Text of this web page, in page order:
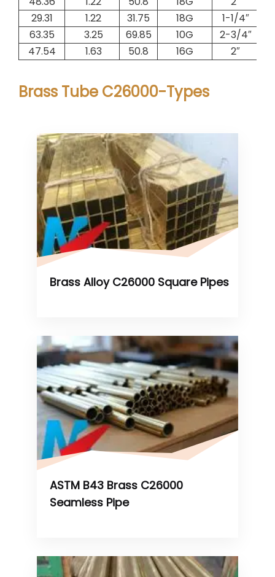
29.31
1.22 31.75 18G 1-1/4″
63.35
3.25 69.85 10G 2-3/4″
47.54
1.63 50.8 16G 2″
Brass Tube C26000-Types
Brass Alloy C26000 Square Pipes
ASTM B43 Brass C26000
Seamless Pipe